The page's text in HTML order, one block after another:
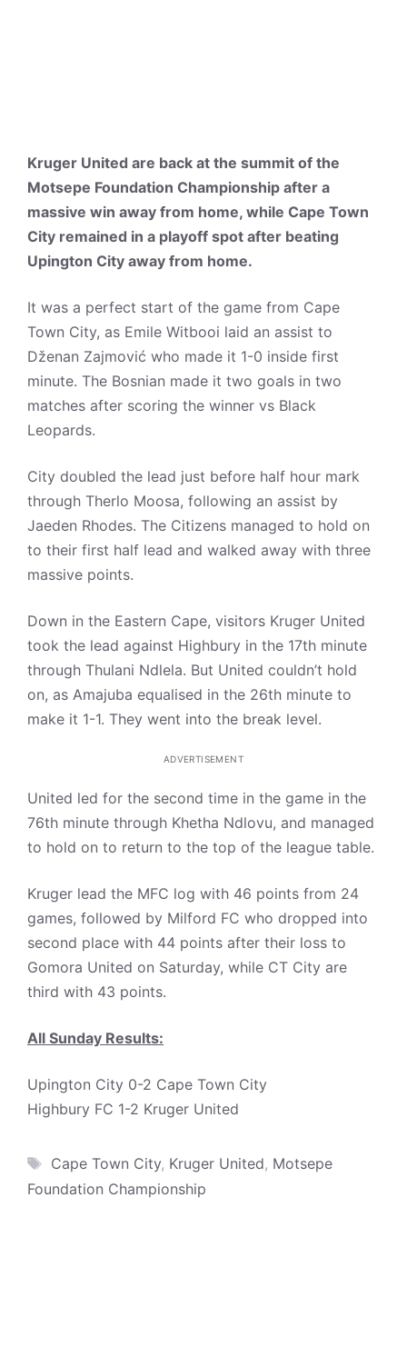
Kruger United are back at the summit of the
Motsepe Foundation Championship after a
massive win away from home, while Cape Town
City remained in a playoff spot after beating
Upington City away from home.
It was a perfect start of the game from Cape
Town City, as Emile Witbooi laid an assist to
Dženan Zajmović who made it 1-0 inside first
minute. The Bosnian made it two goals in two
matches after scoring the winner vs Black
Leopards.
City doubled the lead just before half hour mark
through Therlo Moosa, following an assist by
Jaeden Rhodes. The Citizens managed to hold on
to their first half lead and walked away with three
massive points.
Down in the Eastern Cape, visitors Kruger United
took the lead against Highbury in the 17th minute
through Thulani Ndlela. But United couldn’t hold
on, as Amajuba equalised in the 26th minute to
make it 1-1. They went into the break level.
ADVERTISEMENT
United led for the second time in the game in the
76th minute through Khetha Ndlovu, and managed
to hold on to return to the top of the league table.
Kruger lead the MFC log with 46 points from 24
games, followed by Milford FC who dropped into
second place with 44 points after their loss to
Gomora United on Saturday, while CT City are
third with 43 points.
All Sunday Results:
Upington City 0-2 Cape Town City
Highbury FC 1-2 Kruger United
Tags
Cape Town City, Kruger United, Motsepe
Foundation Championship